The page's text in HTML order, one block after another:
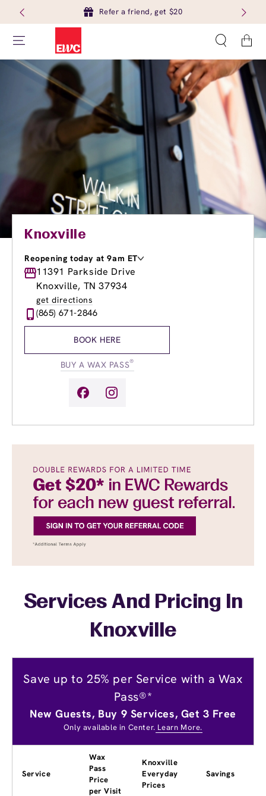
Refer a friend, get $20
Cart
Knoxville
Reopening today at 9am ET
Monday
9:00am-8:00pm
Tuesday
9:00am-8:00pm
Wednesday
Thursday
9:00am
Friday
10:00am-
11391 Parkside Drive
Knoxville, TN 37934
get directions
(865) 671-2846
BOOK HERE
BUY A WAX PASS®
Services And Pricing In
Knoxville
Save up to 25% per Service with a Wax
Pass®*
New Guests, Buy 9 Services, Get 3 Free
Only available in Center. Learn More.
Service
Wax
Pass
Price
per Visit
Knoxville
Everyday
Prices
Savings